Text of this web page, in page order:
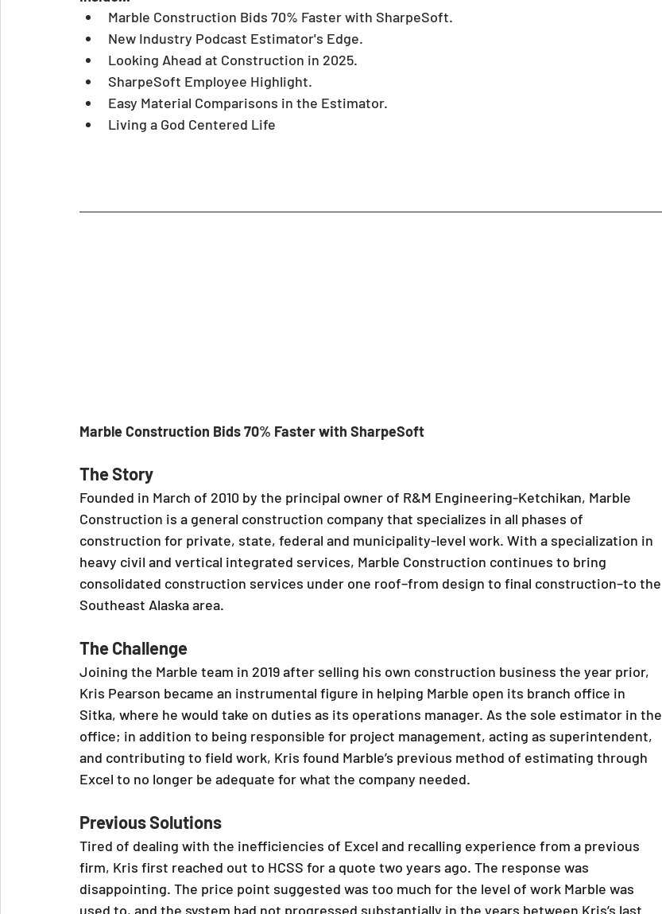
Marble Construction Bids 70% Faster with SharpeSoft.
New Industry Podcast Estimator's Edge.
Looking Ahead at Construction in 2025.
SharpeSoft Employee Highlight.
Easy Material Comparisons in the Estimator.
Living a God Centered Life
Marble Construction Bids 70% Faster with SharpeSoft
The Story
Founded in March of 2010 by the principal owner of R&M Engineering-Ketchikan, Marble
Construction is a general construction company that specializes in all phases of
construction for private, state, federal and municipality-level work. With a specialization in
heavy civil and vertical integrated services, Marble Construction continues to bring
consolidated construction services under one roof–from design to final construction–to the
Southeast Alaska area.
The Challenge
Joining the Marble team in 2019 after selling his own construction business the year prior,
Kris Pearson became an instrumental figure in helping Marble open its branch office in
Sitka, where he would take on duties as its operations manager. As the sole estimator in the
office; in addition to being responsible for project management, acting as superintendent,
and contributing to field work, Kris found Marble’s previous method of estimating through
Excel to no longer be adequate for what the company needed.
Previous Solutions
Tired of dealing with the inefficiencies of Excel and recalling experience from a previous
firm, Kris first reached out to HCSS for a quote two years ago. The response was
disappointing. The price point suggested was too much for the level of work Marble was
used to, and the system had not progressed substantially in the years between Kris’s last